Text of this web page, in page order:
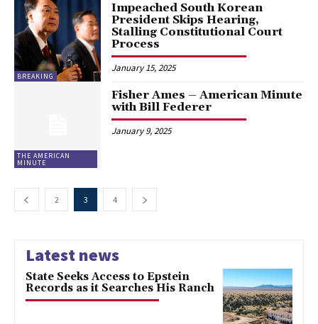
BREAKING
Impeached South Korean
President Skips Hearing,
Stalling Constitutional Court
Process
January 15, 2025
THE AMERICAN
MINUTE
Fisher Ames – American Minute
with Bill Federer
January 9, 2025
2 3 4
Latest news
State Seeks Access to Epstein
Records as it Searches His Ranch